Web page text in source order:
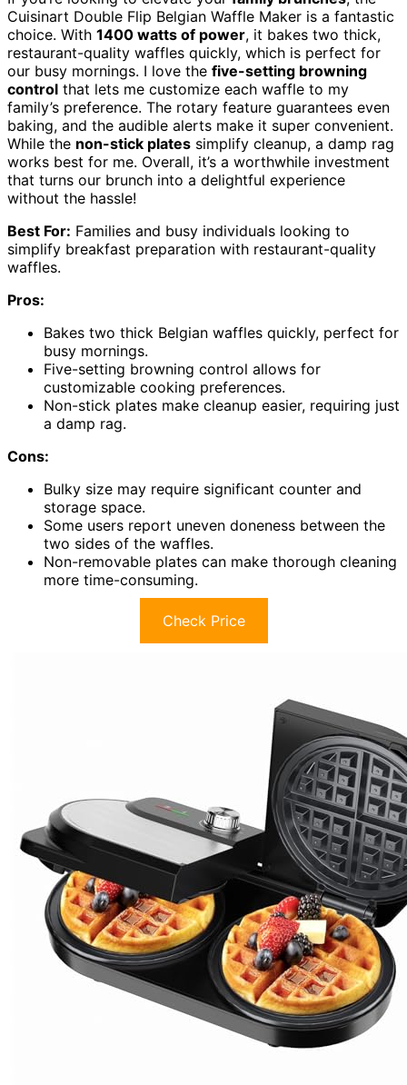
Cuisinart Double Flip Belgian Waffle Maker is a fantastic
choice. With 1400 watts of power, it bakes two thick,
restaurant-quality waffles quickly, which is perfect for
our busy mornings. I love the five-setting browning
control that lets me customize each waffle to my
family’s preference. The rotary feature guarantees even
baking, and the audible alerts make it super convenient.
While the non-stick plates simplify cleanup, a damp rag
works best for me. Overall, it’s a worthwhile investment
that turns our brunch into a delightful experience
without the hassle!
Best For: Families and busy individuals looking to
simplify breakfast preparation with restaurant-quality
waffles.
Pros:
Bakes two thick Belgian waffles quickly, perfect for
busy mornings.
Five-setting browning control allows for
customizable cooking preferences.
Non-stick plates make cleanup easier, requiring just
a damp rag.
Cons:
Bulky size may require significant counter and
storage space.
Some users report uneven doneness between the
two sides of the waffles.
Non-removable plates can make thorough cleaning
more time-consuming.
Check Price